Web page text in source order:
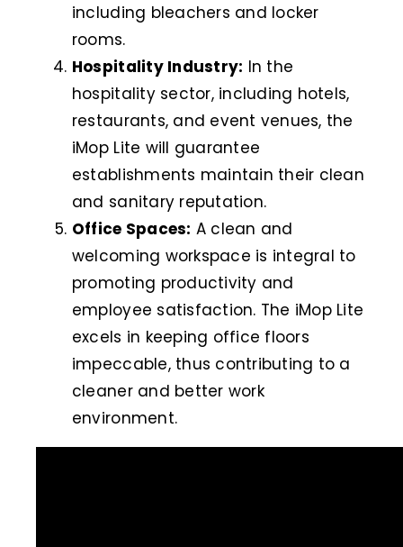
including bleachers and locker
rooms.
Hospitality Industry: In the
hospitality sector, including hotels,
restaurants, and event venues, the
iMop Lite will guarantee
establishments maintain their clean
and sanitary reputation.
Office Spaces: A clean and
welcoming workspace is integral to
promoting productivity and
employee satisfaction. The iMop Lite
excels in keeping office floors
impeccable, thus contributing to a
cleaner and better work
environment.